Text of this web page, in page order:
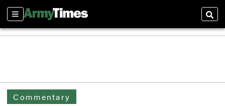
Sections
Commentary